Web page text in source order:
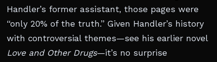
Handler’s former assistant, those pages were
“only 20% of the truth.” Given Handler’s history
with controversial themes—see his earlier novel
Love and Other Drugs—it’s no surprise